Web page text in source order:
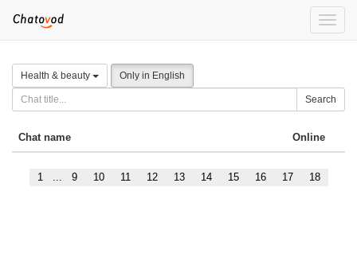
Toggle
Health & beauty Only in English
Search
Chat name Online
1 ... 9 10 11 12 13 14 15 16 17 18